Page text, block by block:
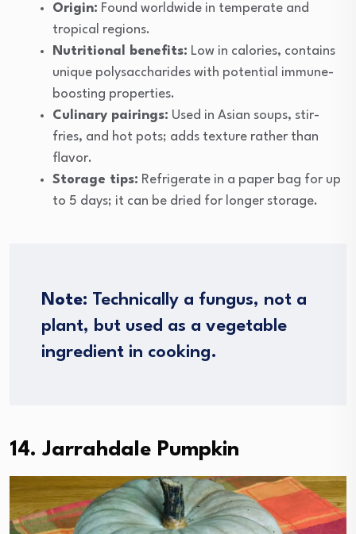
Origin: Found worldwide in temperate and
tropical regions.
Nutritional benefits: Low in calories, contains
unique polysaccharides with potential immune-
boosting properties.
Culinary pairings: Used in Asian soups, stir-
fries, and hot pots; adds texture rather than
flavor.
Storage tips: Refrigerate in a paper bag for up
to 5 days; it can be dried for longer storage.
Note: Technically a fungus, not a
plant, but used as a vegetable
ingredient in cooking.
14. Jarrahdale Pumpkin